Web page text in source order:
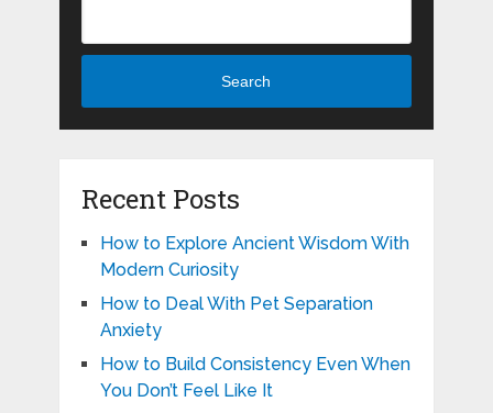
Search
Recent Posts
How to Explore Ancient Wisdom With
Modern Curiosity
How to Deal With Pet Separation
Anxiety
How to Build Consistency Even When
You Don’t Feel Like It